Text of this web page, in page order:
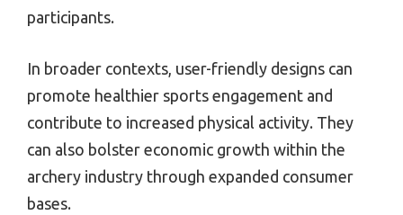
participants.
In broader contexts, user-friendly designs can
promote healthier sports engagement and
contribute to increased physical activity. They
can also bolster economic growth within the
archery industry through expanded consumer
bases.